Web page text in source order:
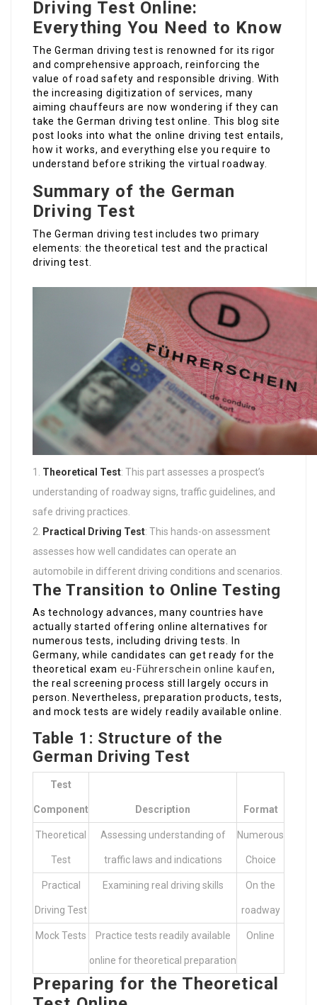
Driving Test Online:
Everything You Need to Know
The German driving test is renowned for its rigor
and comprehensive approach, reinforcing the
value of road safety and responsible driving. With
the increasing digitization of services, many
aiming chauffeurs are now wondering if they can
take the German driving test online. This blog site
post looks into what the online driving test entails,
how it works, and everything else you require to
understand before striking the virtual roadway.
Summary of the German
Driving Test
The German driving test includes two primary
elements: the theoretical test and the practical
driving test.
Theoretical Test: This part assesses a prospect’s
understanding of roadway signs, traffic guidelines, and
safe driving practices.
Practical Driving Test: This hands-on assessment
assesses how well candidates can operate an
automobile in different driving conditions and scenarios.
The Transition to Online Testing
As technology advances, many countries have
actually started offering online alternatives for
numerous tests, including driving tests. In
Germany, while candidates can get ready for the
theoretical exam eu-Führerschein online kaufen,
the real screening process still largely occurs in
person. Nevertheless, preparation products, tests,
and mock tests are widely readily available online.
Table 1: Structure of the
German Driving Test
Test
Component Description Format
Theoretical
Test
Assessing understanding of
traffic laws and indications
Numerous
Choice
Practical
Driving Test
Examining real driving skills On the
roadway
Mock Tests Practice tests readily available
online for theoretical preparation
Online
Preparing for the Theoretical